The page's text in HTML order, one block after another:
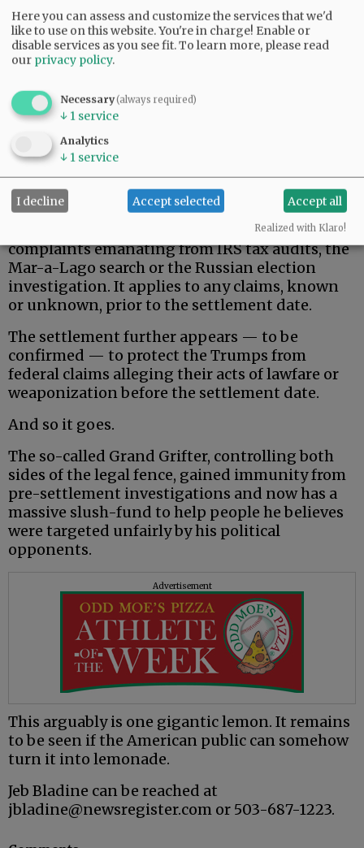
That said, here is what the Trumps actually
wanted, and apparently received.
Donald Trump, his family, and related, broadly-
defined individuals and business entities are
permanently protected against federal
government pursuit of civil/criminal
complaints emanating from IRS tax audits, the
Mar-a-Lago search or the Russian election
investigation. It applies to any claims, known
or unknown, prior to the settlement date.
The settlement further appears — to be
confirmed — to protect the Trumps from
federal claims alleging their acts of lawfare or
weaponization before the settlement date.
And so it goes.
The so-called Grand Grifter, controlling both
sides of the legal fence, gained immunity from
pre-settlement investigations and now has a
massive slush-fund to help people he believes
were targeted unfairly by his political
opponents.
Advertisement
This arguably is one gigantic lemon. It remains
to be seen if the American public can somehow
turn it into lemonade.
Jeb Bladine can be reached at
jbladine@newsregister.com or 503-687-1223.
Here you can assess and customize the services that we'd
like to use on this website. You're in charge! Enable or
disable services as you see fit.To learn more, please read
our privacy policy.
Necessary(always required)
↓ 1 service
Analytics
↓ 1 service
I decline Accept selected Accept all
Realized with Klaro!